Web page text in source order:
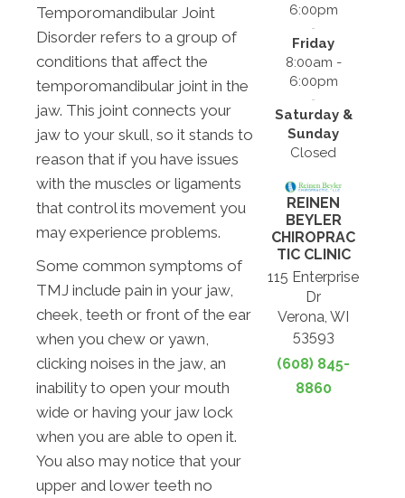
Temporomandibular Joint
Disorder refers to a group of
conditions that affect the
temporomandibular joint in the
jaw. This joint connects your
jaw to your skull, so it stands to
reason that if you have issues
with the muscles or ligaments
that control its movement you
may experience problems.
Some common symptoms of
TMJ include pain in your jaw,
cheek, teeth or front of the ear
when you chew or yawn,
clicking noises in the jaw, an
inability to open your mouth
wide or having your jaw lock
when you are able to open it.
You also may notice that your
upper and lower teeth no
6:00pm
Friday
8:00am -
6:00pm
Saturday &
Sunday
Closed
REINEN
BEYLER
CHIROPRAC
TIC CLINIC
115 Enterprise
Dr
Verona, WI
53593
(608) 845-
8860